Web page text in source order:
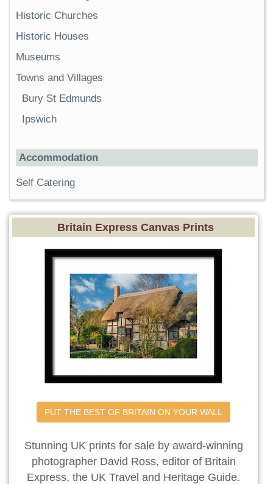
Historic Churches
Historic Houses
Museums
Towns and Villages
Bury St Edmunds
Ipswich
Accommodation
Self Catering
Britain Express Canvas Prints
PUT THE BEST OF BRITAIN ON YOUR WALL
Stunning UK prints for sale by award-winning
photographer David Ross, editor of Britain
Express, the UK Travel and Heritage Guide.